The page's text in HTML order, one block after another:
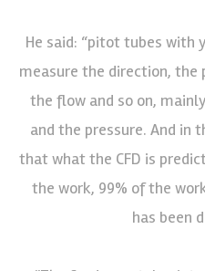
He said: “pitot tubes with
measure the direction, the
the flow and so on,
and the pressure. And in
that what the CFD is
the work, 99% of the
has been